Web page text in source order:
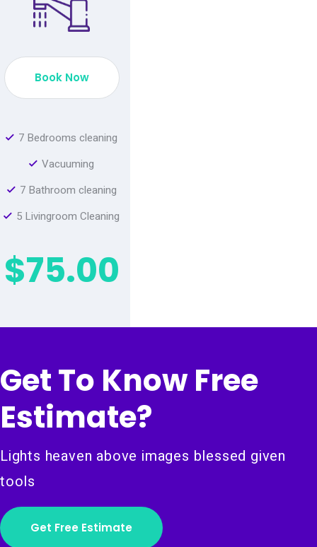
Book Now
7 Bedrooms cleaning
Vacuuming
7 Bathroom cleaning
5 Livingroom Cleaning
$75.00
Get To Know Free
Estimate?
Lights heaven above images blessed given
tools
Get Free Estimate